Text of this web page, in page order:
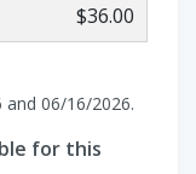
$36.00
06/16/2026.
for this